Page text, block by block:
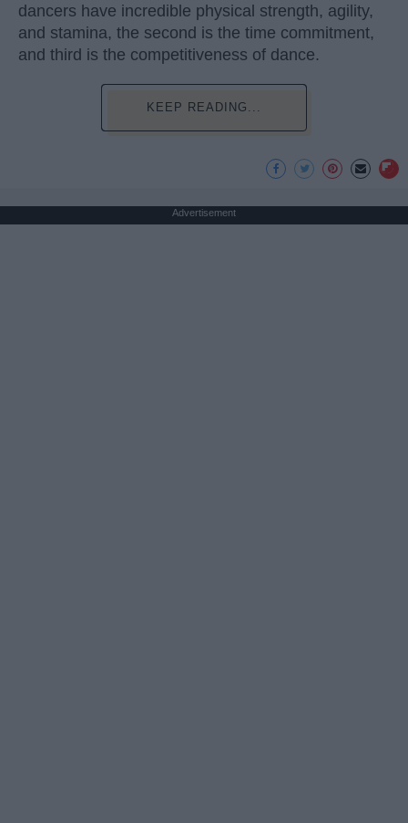
dancers have incredible physical strength, agility,
and stamina, the second is the time commitment,
and third is the competitiveness of dance.
KEEP READING...
Advertisement